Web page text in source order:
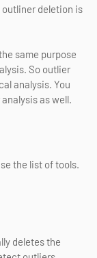
deletion is
same purpose
So outlier
analysis. You
as well.
the list of tools.
deletes the